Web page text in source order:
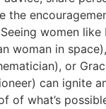
the
women like
woman in
or
can ignite
of what’s